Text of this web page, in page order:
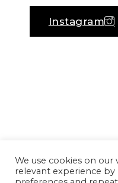
Instagram
We use cookies on
relevant experience